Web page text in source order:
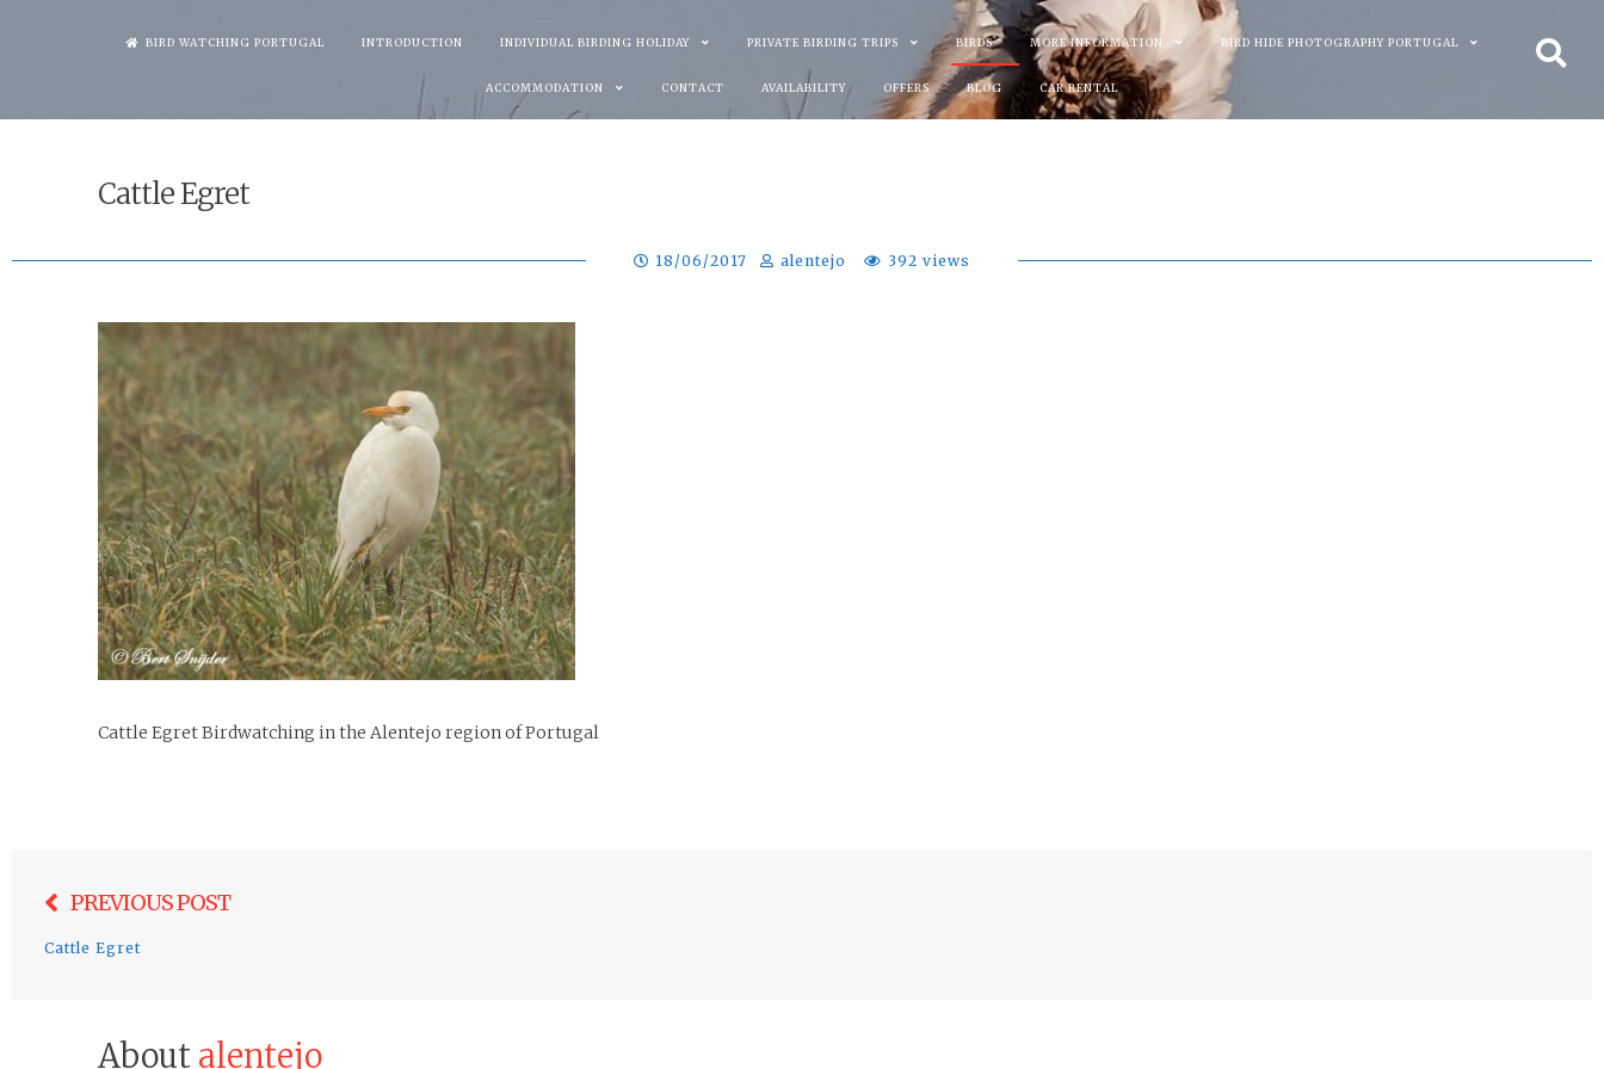
BIRD WATCHING PORTUGAL INTRODUCTION INDIVIDUAL BIRDING HOLIDAY PRIVATE BIRDING TRIPS BIRDS MORE INFORMATION BIRD HIDE PHOTOGRAPHY PORTUGAL
ACCOMMODATION CONTACT AVAILABILITY OFFERS BLOG CAR RENTAL
Cattle Egret
18/06/2017 alentejo 392 views
Cattle Egret Birdwatching in the Alentejo region of Portugal
navigation
PREVIOUS POST
Cattle Egret
About alentejo